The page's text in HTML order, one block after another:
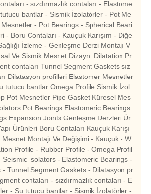
- sızdırmazlık contaları - Elastome
bantlar - Sismik İzolatörler - Pot Me
- Pot Bearings - Spherical Beari
- Boru Contaları - Kauçuk Karışım - Diğe
İzleme - Genleşme Derzi Montajı V
Ve Sismik Mesnet Dizaynı Dilatation Pr
contaları Tunnel Segment Gaskets sız
Dilatasyon profilleri Elastomer Mesnetler
tutucu bantlar Omega Profile Sismik İzol
Pot Mesnetler Pipe Gasket Küresel Mes
Pot Bearings Elastomeric Bearings
Expansion Joints Genleşme Derzleri Ür
Ürünleri Boru Contaları Kauçuk Karışı
Mesnet Montajı Ve Değişimi - Kauçuk - W
Profile - Rubber Profile - Omega Profil
Seismic Isolators - Elastomeric Bearings -
- Tunnel Segment Gaskets - Dilatasyon pr
contaları - sızdırmazlık contaları - E
- Su tutucu bantlar - Sismik İzolatörler -